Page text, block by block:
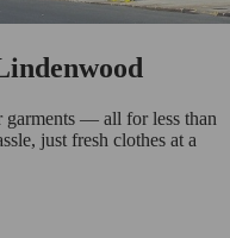
garments — all for less than
just fresh clothes at a